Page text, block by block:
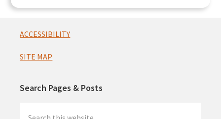
Footer
ACCESSIBILITY
SITE MAP
Search Pages & Posts